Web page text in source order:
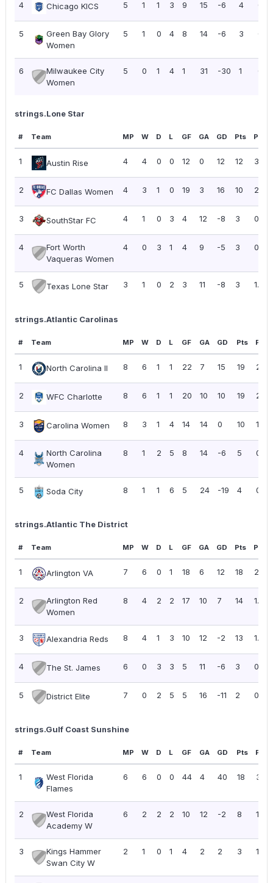
4 Chicago KICS 5 1 1 3 9 15 -6 4
5
Green Bay Glory
Women
5 1 0 4 8 14 -6 3
6
Milwaukee City
Women
5 0 1 4 1 31 -30 1
strings.Lone Star
# Team MP W D L GF GA GD Pts PPG
1 Austin Rise 4 4 0 0 12 0 12 12 3.00
2 FC Dallas Women 4 3 1 0 19 3 16 10 2.50
3 SouthStar FC 4 1 0 3 4 12 -8 3 0.75
4
Fort Worth
Vaqueras Women
4 0 3 1 4 9 -5 3 0.75
5 Texas Lone Star 3 1 0 2 3 11 -8 3 1.00
strings.Atlantic Carolinas
# Team MP W D L GF GA GD Pts PPG
1 North Carolina II 8 6 1 1 22 7 15 19 2.38
2 WFC Charlotte 8 6 1 1 20 10 10 19 2.38
3 Carolina Women 8 3 1 4 14 14 0 10 1.25
4
North Carolina
Women
8 1 2 5 8 14 -6 5 0.63
5 Soda City 8 1 1 6 5 24 -19 4 0.50
strings.Atlantic The District
# Team MP W D L GF GA GD Pts PPG
1 Arlington VA 7 6 0 1 18 6 12 18 2.57
2
Arlington Red
Women
8 4 2 2 17 10 7 14 1.75
3 Alexandria Reds 8 4 1 3 10 12 -2 13 1.63
4 The St. James 6 0 3 3 5 11 -6 3 0.50
5 District Elite 7 0 2 5 5 16 -11 2 0.29
strings.Gulf Coast Sunshine
# Team MP W D L GF GA GD Pts PPG
1
West Florida
Flames
6 6 0 0 44 4 40 18 3.00
2
West Florida
Academy W
6 2 2 2 10 12 -2 8 1.33
3
Kings Hammer
Swan City W
2 1 0 1 4 2 2 3 1.50